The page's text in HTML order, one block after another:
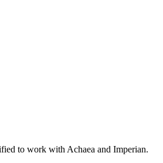
to work with Achaea and Imperian.